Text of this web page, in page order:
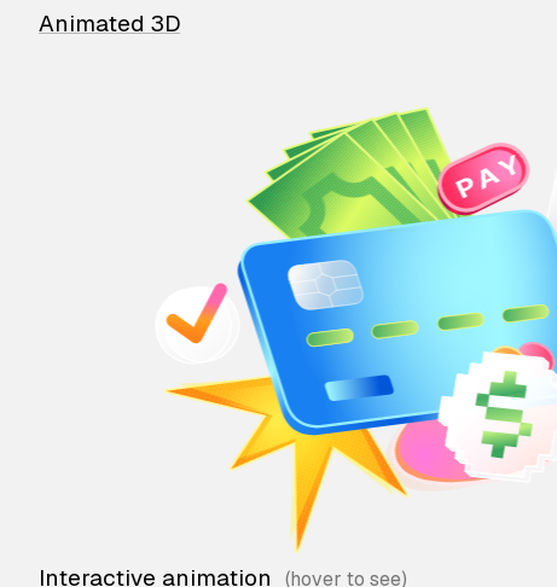
Animated 3D
Interactive animation